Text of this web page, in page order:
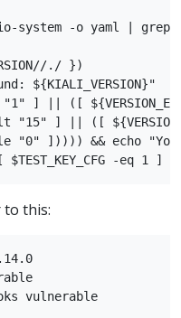
system -o yaml | grep
./ })
${KIALI_VERSION}"
"1" ] || ([
"15" ] || ([
"0" ])))) && echo
this: